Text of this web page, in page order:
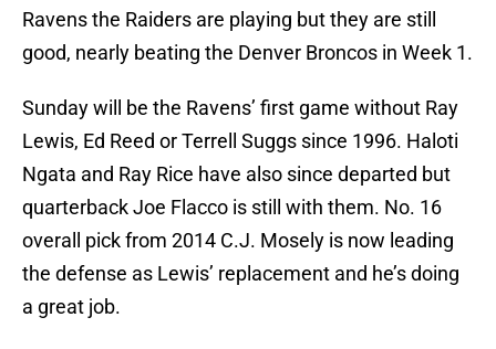
Ravens the Raiders are playing but they are still
good, nearly beating the Denver Broncos in Week 1.
Sunday will be the Ravens’ first game without Ray
Lewis, Ed Reed or Terrell Suggs since 1996. Haloti
Ngata and Ray Rice have also since departed but
quarterback Joe Flacco is still with them. No. 16
overall pick from 2014 C.J. Mosely is now leading
the defense as Lewis’ replacement and he’s doing
a great job.